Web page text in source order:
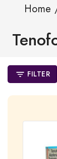
Home
FILTER